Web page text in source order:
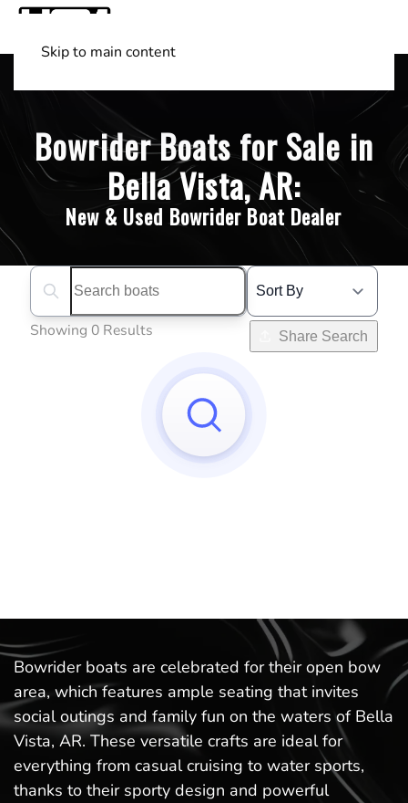
Skip to main content
Bowrider Boats for Sale in
Bella Vista, AR:
New & Used Bowrider Boat Dealer
Search boats...
Showing 0 Results Share Search
Bowrider boats are celebrated for their open bow
area, which features ample seating that invites
social outings and family fun on the waters of Bella
Vista, AR. These versatile crafts are ideal for
everything from casual cruising to water sports,
thanks to their sporty design and powerful